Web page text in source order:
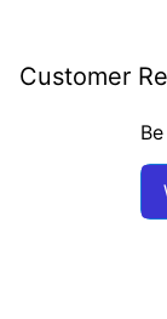
Customer